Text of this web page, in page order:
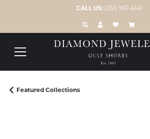
CALL US: (251) 967-4141
TOGGLE TOOLBAR
TOGGLE MY
TOGGLE MY
Featured Collections